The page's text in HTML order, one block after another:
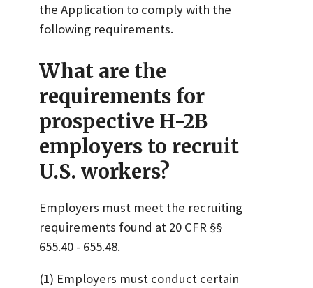
the Application to comply with the
following requirements.
What are the
requirements for
prospective H-2B
employers to recruit
U.S. workers?
Employers must meet the recruiting
requirements found at 20 CFR §§
655.40 - 655.48.
(1) Employers must conduct certain